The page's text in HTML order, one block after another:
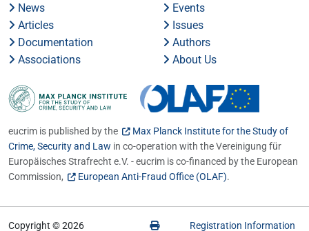
News
Events
Articles
Issues
Documentation
Authors
Associations
About Us
eucrim is published by the
Max Planck Institute for the Study of
Crime, Security and Law in co-operation with the Vereinigung für
Europäisches Strafrecht e.V. - eucrim is co-financed by the European
Commission,
European Anti-Fraud Office (OLAF).
Copyright © 2026 Registration Information